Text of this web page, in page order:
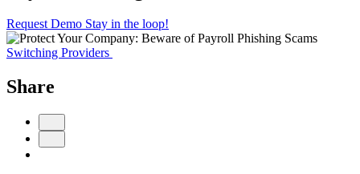
Request Demo Stay in the loop!
Switching Providers
Share